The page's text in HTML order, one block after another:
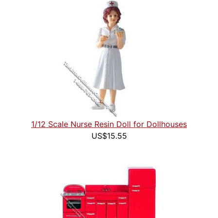
1/12 Scale Nurse Resin Doll for Dollhouses
US$15.55